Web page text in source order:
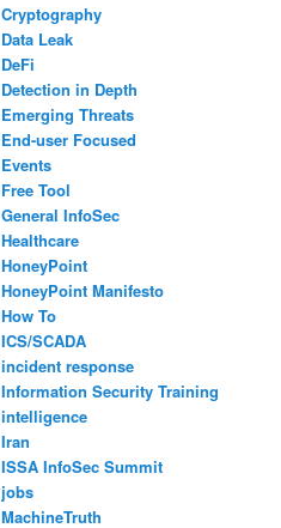
Cryptography
Data Leak
DeFi
Detection in Depth
Emerging Threats
End-user Focused
Events
Free Tool
General InfoSec
Healthcare
HoneyPoint
HoneyPoint Manifesto
How To
ICS/SCADA
incident response
Information Security Training
intelligence
Iran
ISSA InfoSec Summit
jobs
MachineTruth